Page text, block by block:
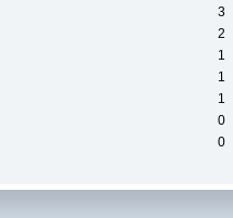
3
2
1
1
1
0
0